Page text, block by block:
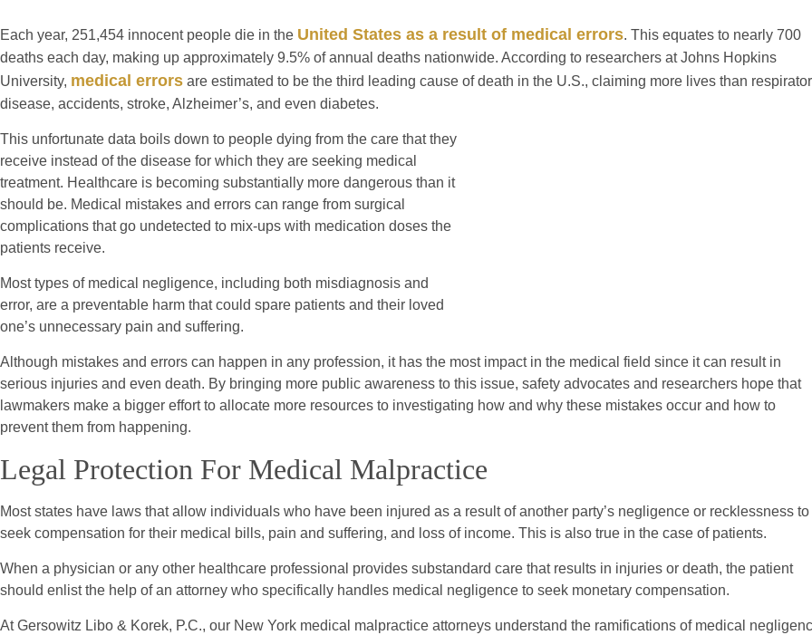
Each year, 251,454 innocent people die in the United States as a result of medical errors. This equates to nearly 700
deaths each day, making up approximately 9.5% of annual deaths nationwide. According to researchers at Johns Hopkins
University, medical errors are estimated to be the third leading cause of death in the U.S., claiming more lives than
disease, accidents, stroke, Alzheimer’s, and even diabetes.
This unfortunate data boils down to people dying from the care that they
receive instead of the disease for which they are seeking medical
treatment. Healthcare is becoming substantially more dangerous than it
should be. Medical mistakes and errors can range from surgical
complications that go undetected to mix-ups with medication doses the
patients receive.
Most types of medical negligence, including both misdiagnosis and
error, are a preventable harm that could spare patients and their loved
one’s unnecessary pain and suffering.
Although mistakes and errors can happen in any profession, it has the most impact in the medical field since it can result in
serious injuries and even death. By bringing more public awareness to this issue, safety advocates and researchers hope that
lawmakers make a bigger effort to allocate more resources to investigating how and why these mistakes occur and how to
prevent them from happening.
Legal Protection For Medical Malpractice
Most states have laws that allow individuals who have been injured as a result of another party’s negligence or recklessness to
seek compensation for their medical bills, pain and suffering, and loss of income. This is also true in the case of patients.
When a physician or any other healthcare professional provides substandard care that results in injuries or death, the patient
should enlist the help of an attorney who specifically handles medical negligence to seek monetary compensation.
At Gersowitz Libo & Korek, P.C., our New York medical malpractice attorneys understand the ramifications of medical